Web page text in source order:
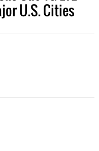
U.S. Cities